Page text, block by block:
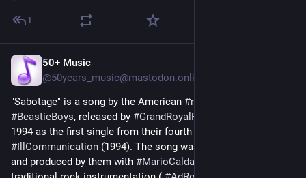
1
50+ Music
@50years_music@mastodon.online
"Sabotage" is a song by the American #rapRock
#BeastieBoys, released by #GrandRoyalRecords
#IllCommunication (1994). The song was written by the group
and produced by them with #MarioCaldatoJr